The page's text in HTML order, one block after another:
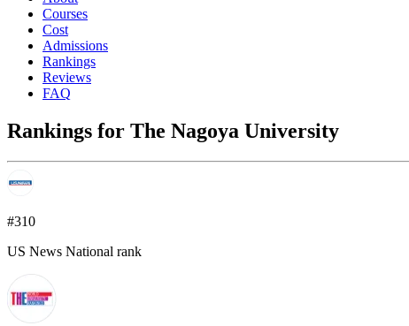
Courses
Cost
Admissions
Rankings
Reviews
FAQ
Rankings for The Nagoya University
#310
US News National rank